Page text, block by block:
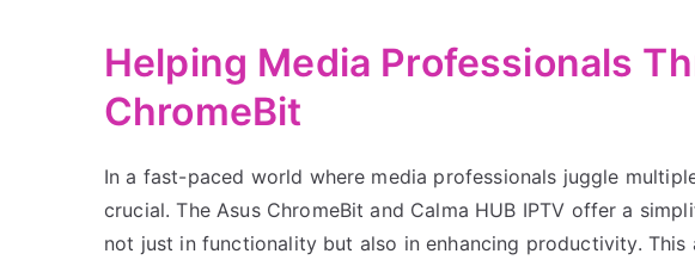
Helping Media Professionals
ChromeBit
In a fast-paced world where media professionals juggle
crucial. The Asus ChromeBit and Calma HUB IPTV offer a
not just in functionality but also in enhancing productivity.